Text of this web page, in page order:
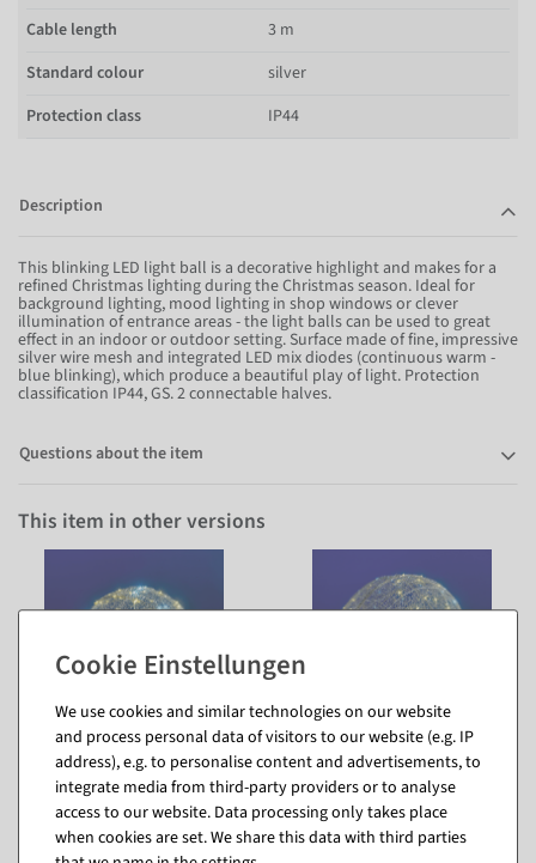
Cable length
3 m
Standard colour
silver
Protection class
IP44
Description
This blinking LED light ball is a decorative highlight and makes for a
refined Christmas lighting during the Christmas season. Ideal for
background lighting, mood lighting in shop windows or clever
illumination of entrance areas - the light balls can be used to great
effect in an indoor or outdoor setting. Surface made of fine, impressive
silver wire mesh and integrated LED mix diodes (continuous warm -
blue blinking), which produce a beautiful play of light. Protection
classification IP44, GS. 2 connectable halves.
Questions about the item
This item in other versions
We use cookies and similar technologies on our website
and process personal data of visitors to our website (e.g. IP
address), e.g. to personalise content and advertisements, to
integrate media from third-party providers or to analyse
access to our website. Data processing only takes place
when cookies are set. We share this data with third parties